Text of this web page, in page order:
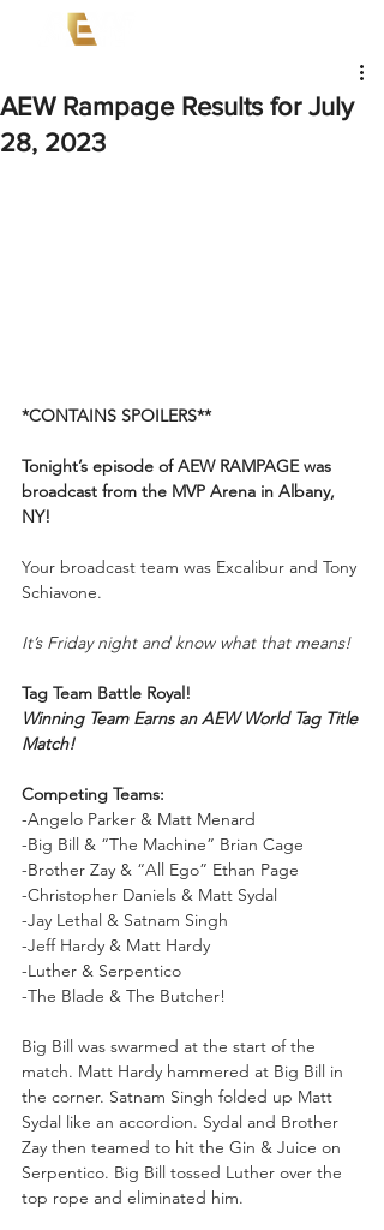
AEW Rampage Results for July
28, 2023
*CONTAINS SPOILERS**
Tonight’s episode of AEW RAMPAGE was
broadcast from the MVP Arena in Albany,
NY!
Your broadcast team was Excalibur and Tony
Schiavone.
It’s Friday night and know what that means!
Tag Team Battle Royal!
Winning Team Earns an AEW World Tag Title
Match!
Competing Teams:
-Angelo Parker & Matt Menard
-Big Bill & “The Machine” Brian Cage
-Brother Zay & “All Ego” Ethan Page
-Christopher Daniels & Matt Sydal
-Jay Lethal & Satnam Singh
-Jeff Hardy & Matt Hardy
-Luther & Serpentico
-The Blade & The Butcher!
Big Bill was swarmed at the start of the
match. Matt Hardy hammered at Big Bill in
the corner. Satnam Singh folded up Matt
Sydal like an accordion. Sydal and Brother
Zay then teamed to hit the Gin & Juice on
Serpentico. Big Bill tossed Luther over the
top rope and eliminated him.